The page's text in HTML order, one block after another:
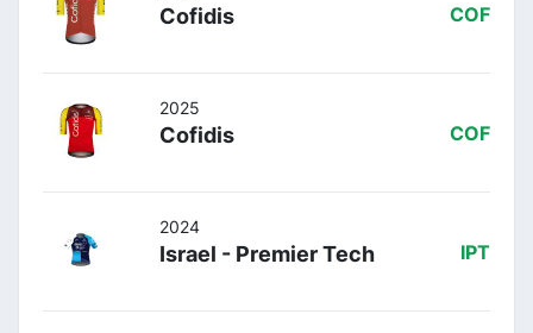
Cofidis COF
2025
Cofidis COF
2024
Israel - Premier Tech IPT